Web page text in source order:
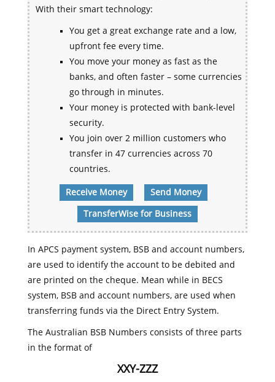
With their smart technology:
You get a great exchange rate and a low,
upfront fee every time.
You move your money as fast as the
banks, and often faster – some currencies
go through in minutes.
Your money is protected with bank-level
security.
You join over 2 million customers who
transfer in 47 currencies across 70
countries.
Receive Money Send Money
TransferWise for Business
In APCS payment system, BSB and account numbers,
are used to identify the account to be debited and
are printed on the cheque. Mean while in BECS
system, BSB and account numbers, are used when
transferring funds via the Direct Entry System.
The Australian BSB Numbers consists of three parts
in the format of
XXY-ZZZ